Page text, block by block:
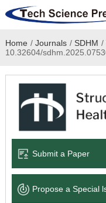
Home
Academic Journals
Books & Monographs
Language Service
News & Announcements
Home / Journals / SDHM /
10.32604/
Submit a Paper
Propose a Special